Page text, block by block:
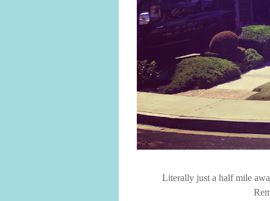
Literally just a half mile